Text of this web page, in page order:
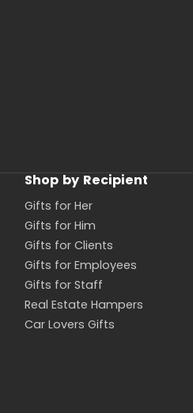
Shop by Recipient
Gifts for Her
Gifts for Him
Gifts for Clients
Gifts for Employees
Gifts for Staff
Real Estate Hampers
Car Lovers Gifts